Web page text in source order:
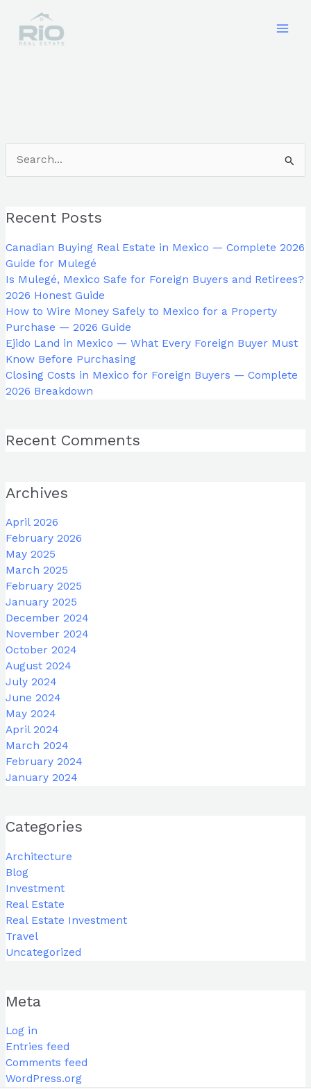
content
Search
for:
Recent Posts
Canadian Buying Real Estate in Mexico — Complete 2026
Guide for Mulegé
Is Mulegé, Mexico Safe for Foreign Buyers and Retirees?
2026 Honest Guide
How to Wire Money Safely to Mexico for a Property
Purchase — 2026 Guide
Ejido Land in Mexico — What Every Foreign Buyer Must
Know Before Purchasing
Closing Costs in Mexico for Foreign Buyers — Complete
2026 Breakdown
Recent Comments
Archives
April 2026
February 2026
May 2025
March 2025
February 2025
January 2025
December 2024
November 2024
October 2024
August 2024
July 2024
June 2024
May 2024
April 2024
March 2024
February 2024
January 2024
Categories
Architecture
Blog
Investment
Real Estate
Real Estate Investment
Travel
Uncategorized
Meta
Log in
Entries feed
Comments feed
WordPress.org